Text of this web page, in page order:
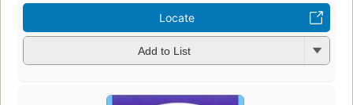
Locate
Add to List